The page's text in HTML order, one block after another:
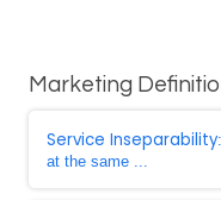
Marketing
Service Inseparability
at the same ...